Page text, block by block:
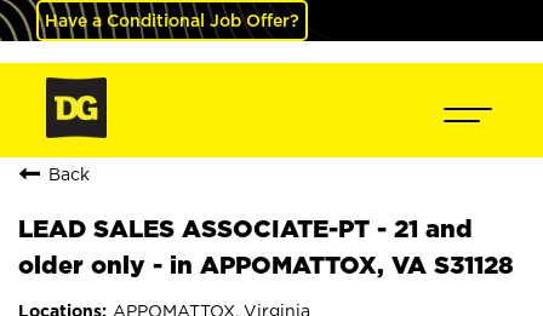
Have a Conditional Job Offer?
Back
LEAD SALES ASSOCIATE-PT - 21 and
older only - in APPOMATTOX, VA S31128
APPOMATTOX, Virginia